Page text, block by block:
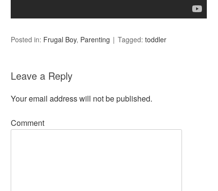
Posted in: Frugal Boy, Parenting Tagged:toddler
Leave a Reply
Your email address will not be published.
Comment